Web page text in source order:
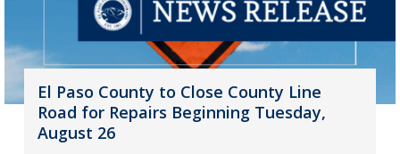
El Paso County to Close County Line
Road for Repairs Beginning Tuesday,
August 26